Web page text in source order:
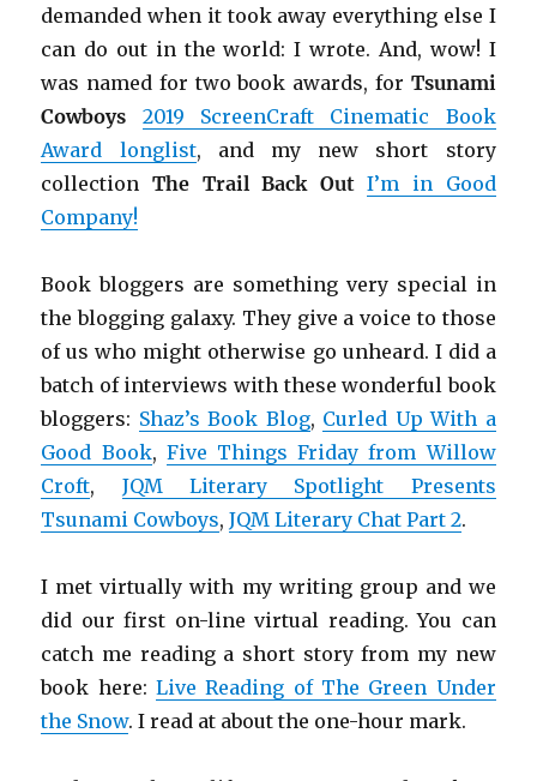
demanded when it took away everything else I
can do out in the world: I wrote. And, wow! I
was named for two book awards, for Tsunami
Cowboys
2019 ScreenCraft Cinematic Book
Award longlist, and my new short story
collectionThe Trail Back Out I’m in Good
Company!
Book bloggers are something very special in
the blogging galaxy. They give a voice to those
of us who might otherwise go unheard. I did a
batch of interviews with these wonderful book
bloggers: Shaz’s Book Blog, Curled Up With a
Good Book, Five Things Friday from Willow
Croft, JQM Literary Spotlight Presents
Tsunami Cowboys,JQM Literary Chat Part 2.
I met virtually with my writing group and we
did our first on-line virtual reading. You can
catch me reading a short story from my new
book here:Live Reading of The Green Under
the Snow. I read at about the one-hour mark.